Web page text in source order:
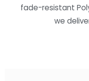
fade-resistant
we